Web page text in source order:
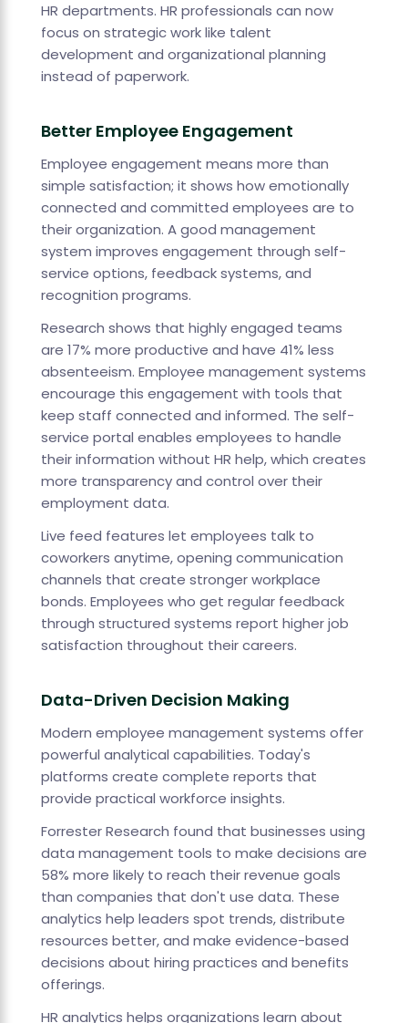
HR departments. HR professionals can now
focus on strategic work like talent
development and organizational planning
instead of paperwork.
Better Employee Engagement
Employee engagement means more than
simple satisfaction; it shows how emotionally
connected and committed employees are to
their organization. A good management
system improves engagement through self-
service options, feedback systems, and
recognition programs.
Research shows that highly engaged teams
are 17% more productive and have 41% less
absenteeism. Employee management systems
encourage this engagement with tools that
keep staff connected and informed. The self-
service portal enables employees to handle
their information without HR help, which creates
more transparency and control over their
employment data.
Live feed features let employees talk to
coworkers anytime, opening communication
channels that create stronger workplace
bonds. Employees who get regular feedback
through structured systems report higher job
satisfaction throughout their careers.
Data-Driven Decision Making
Modern employee management systems offer
powerful analytical capabilities. Today's
platforms create complete reports that
provide practical workforce insights.
Forrester Research found that businesses using
data management tools to make decisions are
58% more likely to reach their revenue goals
than companies that don't use data. These
analytics help leaders spot trends, distribute
resources better, and make evidence-based
decisions about hiring practices and benefits
offerings.
HR analytics helps organizations learn about